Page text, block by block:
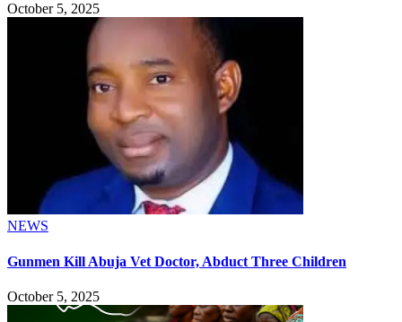
October 5, 2025
NEWS
Gunmen Kill Abuja Vet Doctor, Abduct Three Children
October 5, 2025